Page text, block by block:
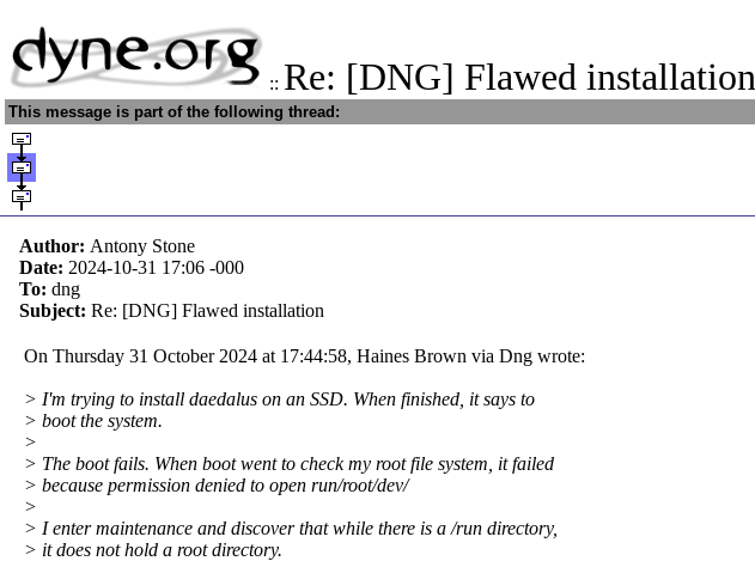
:: Re: [DNG] Flawed installation
This message is part of the following thread:
Author: Antony Stone
Date: 2024-10-31 17:06 -000
To: dng
Subject: Re: [DNG] Flawed installation
On Thursday 31 October 2024 at 17:44:58, Haines Brown via Dng wrote:
> I'm trying to install daedalus on an SSD. When finished, it says to
> boot the system.
>
> The boot fails. When boot went to check my root file system, it failed
> because permission denied to open run/root/dev/
>
> I enter maintenance and discover that while there is a /run directory,
> it does not hold a root directory.